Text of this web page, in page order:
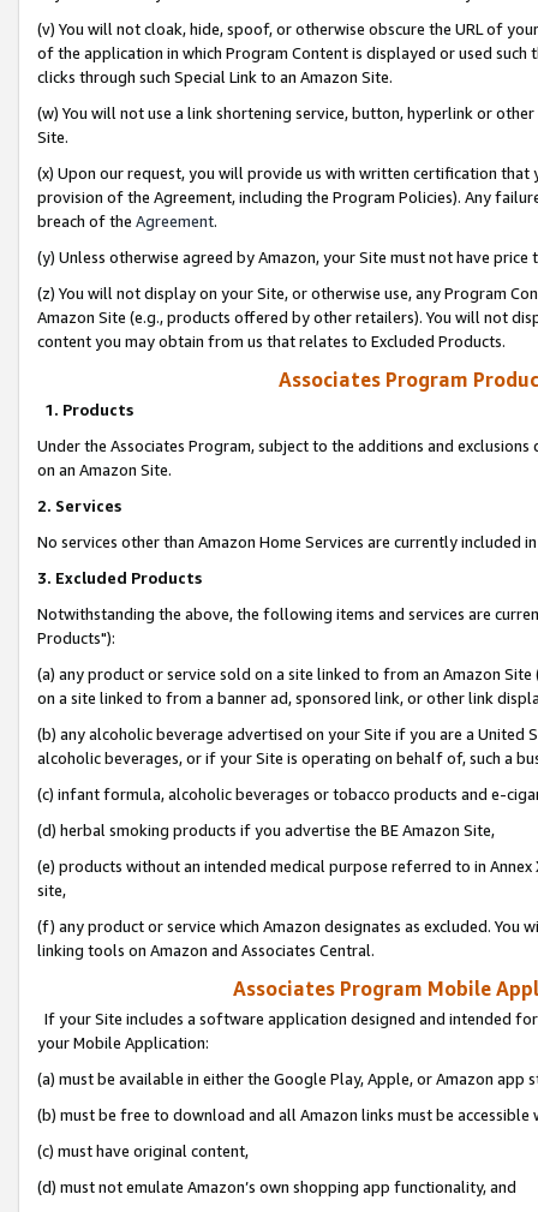
(v) You will not cloak, hide, spoof, or otherwise obscure the URL of
of the application in which Program Content is displayed or used
clicks through such Special Link to an Amazon Site.
(w) You will not use a link shortening service, button, hyperlink or
Site.
(x) Upon our request, you will provide us with written certification
provision of the Agreement, including the Program Policies). Any
breach of the Agreement.
(y) Unless otherwise agreed by Amazon, your Site must not have
(z) You will not display on your Site, or otherwise use, any Program
Amazon Site (e.g., products offered by other retailers). You will not
content you may obtain from us that relates to Excluded Products.
Associates Program
1. Products
Under the Associates Program, subject to the additions and
on an Amazon Site.
2. Services
No services other than Amazon Home Services are currently included
3. Excluded Products
Notwithstanding the above, the following items and services are
Products"):
(a) any product or service sold on a site linked to from an Amazon
on a site linked to from a banner ad, sponsored link, or other link
(b) any alcoholic beverage advertised on your Site if you are a
alcoholic beverages, or if your Site is operating on behalf of, such a
(c) infant formula, alcoholic beverages or tobacco products and e-
(d) herbal smoking products if you advertise the BE Amazon Site,
(e) products without an intended medical purpose referred to in
site,
(f) any product or service which Amazon designates as excluded. You
linking tools on Amazon and Associates Central.
Associates Program Mobile
If your Site includes a software application designed and intended
your Mobile Application:
(a) must be available in either the Google Play, Apple, or Amazon app
(b) must be free to download and all Amazon links must be
(c) must have original content,
(d) must not emulate Amazon’s own shopping app functionality, and